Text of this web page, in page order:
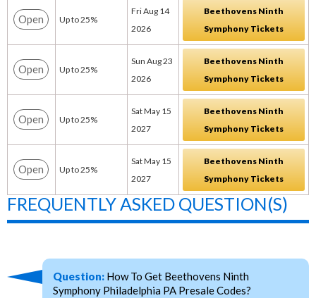
Open Up to 25%
Fri Aug 14
2026
Beethovens Ninth
Symphony Tickets
Open Up to 25%
Sun Aug 23
2026
Beethovens Ninth
Symphony Tickets
Open Up to 25%
Sat May 15
2027
Beethovens Ninth
Symphony Tickets
Open Up to 25%
Sat May 15
2027
Beethovens Ninth
Symphony Tickets
FREQUENTLY ASKED QUESTION(S)
Question: How To Get Beethovens Ninth
Symphony Philadelphia PA Presale Codes?